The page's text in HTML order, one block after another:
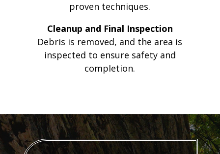
proven techniques.
Cleanup and Final Inspection
Debris is removed, and the area is
inspected to ensure safety and
completion.